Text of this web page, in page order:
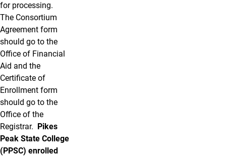
for processing.
The Consortium
Agreement form
should go to the
Office of Financial
Aid and the
Certificate of
Enrollment form
should go to the
Office of the
Registrar. Pikes
Peak State College
(PPSC) enrolled